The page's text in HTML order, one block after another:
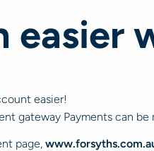
easier
easier!
gateway Payments can
page,